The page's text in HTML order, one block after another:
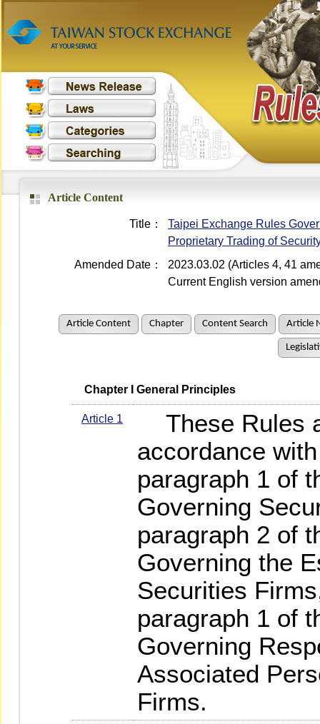
Article Content
Title：
Taipei Exchange Rules
Proprietary Trading of
Amended Date：
2023.03.02 (Articles 4, 41
Current English version
Article Content Chapter Content Search Article
   Chapter I General Principles
Article 1
These Rules
accordance
paragraph 1 of
Governing
paragraph 2 of
Governing the
Securities
paragraph 1 of
Governing
Associated
Firms.